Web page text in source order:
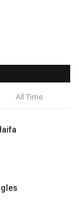
All Time